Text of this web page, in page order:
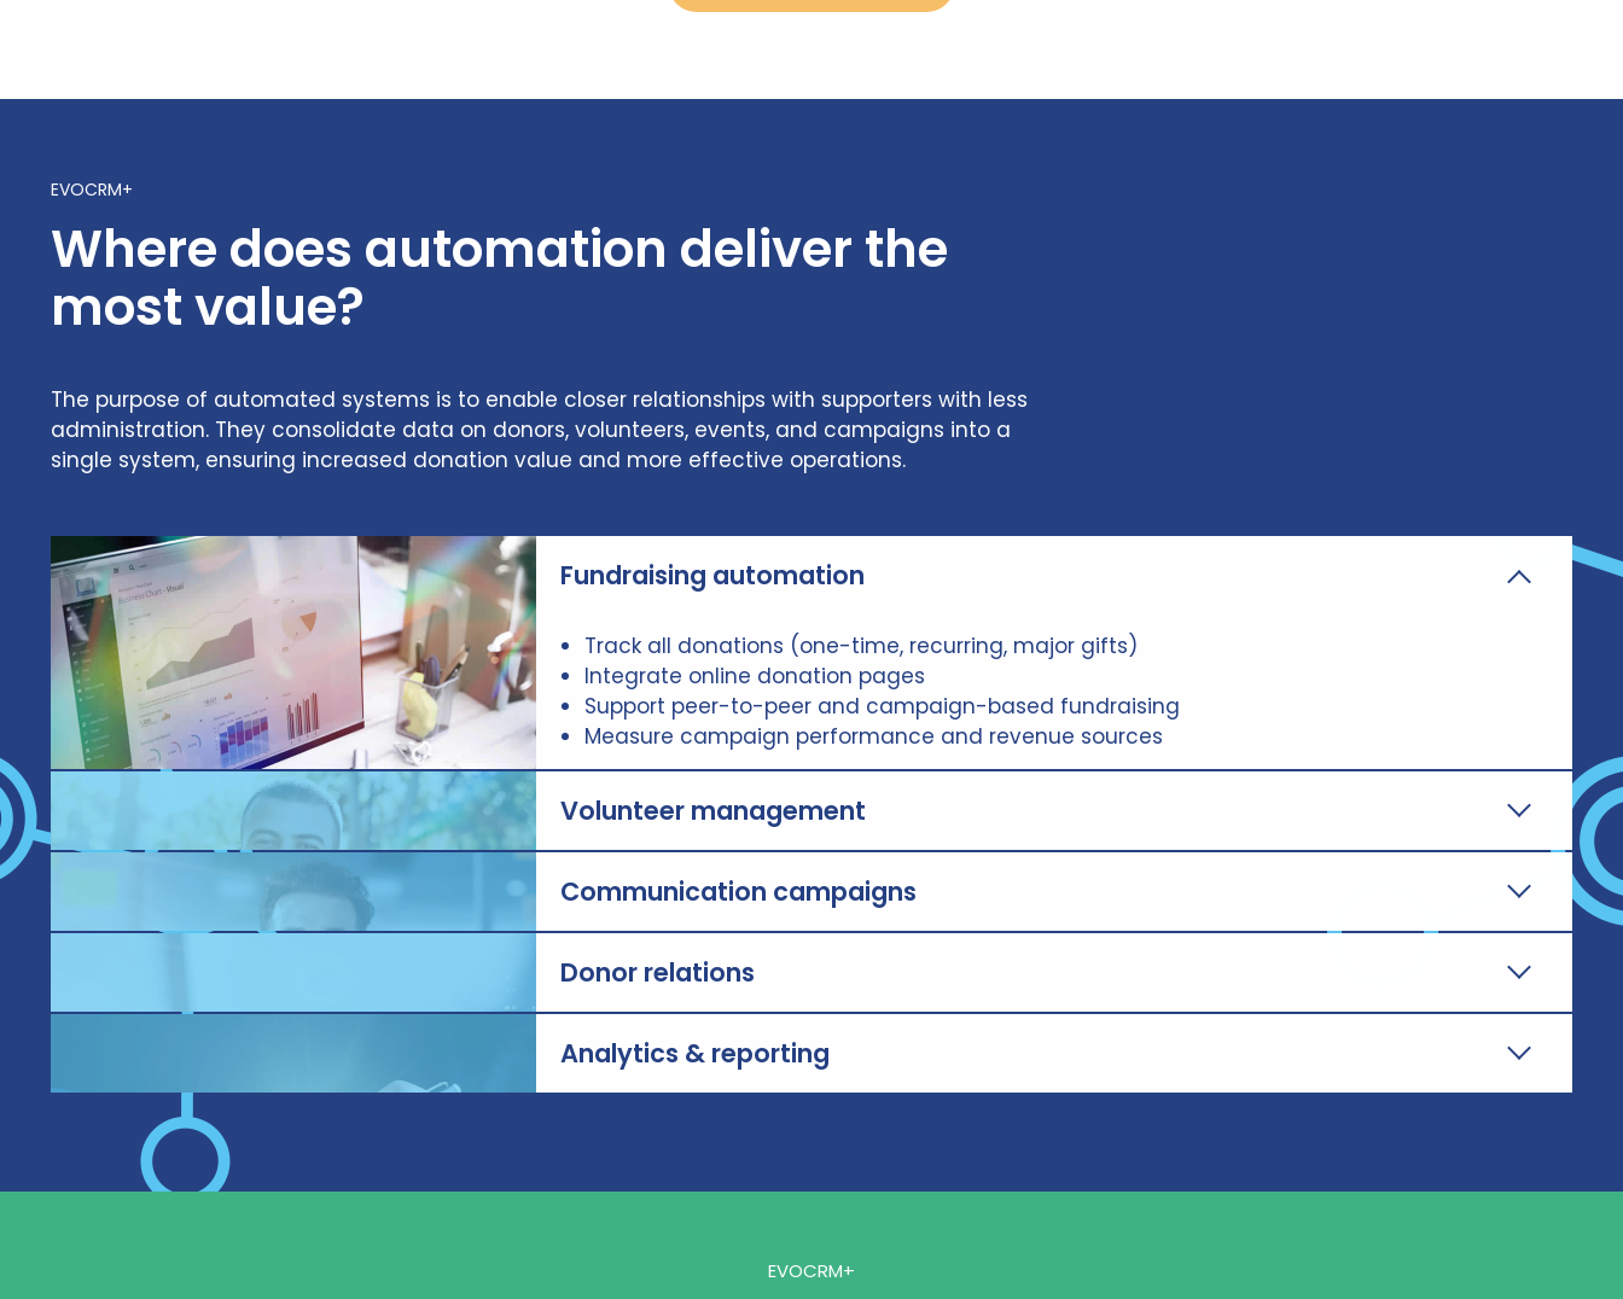
EVOCRM+
Where does automation deliver the
most value?
The purpose of automated systems is to enable closer relationships with supporters with less
administration. They consolidate data on donors, volunteers, events, and campaigns into a
single system, ensuring increased donation value and more effective operations.
Fundraising automation
Track all donations (one-time, recurring, major gifts)
Integrate online donation pages
Support peer-to-peer and campaign-based fundraising
Measure campaign performance and revenue sources
Volunteer management
Communication campaigns
Donor relations
Analytics & reporting
EVOCRM+